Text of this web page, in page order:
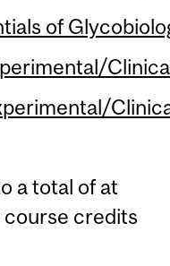
of
a total of at
credits